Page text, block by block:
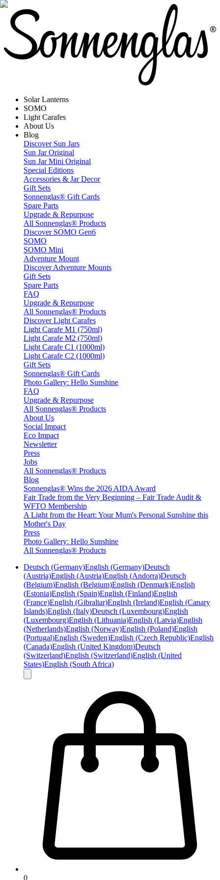
Solar Lanterns
SOMO
Light Carafes
About Us
Blog
Discover Sun Jars
Sun Jar Original
Sun Jar Mini Original
Special Editions
Accessories & Jar Decor
Gift Sets
Sonnenglas® Gift Cards
Spare Parts
Upgrade & Repurpose
All Sonnenglas® Products
Discover SOMO Gen6
SOMO
SOMO Mini
Adventure Mount
Discover Adventure Mounts
Gift Sets
Spare Parts
FAQ
Upgrade & Repurpose
All Sonnenglas® Products
Discover Light Carafes
Light Carafe M1 (750ml)
Light Carafe M2 (750ml)
Light Carafe C1 (1000ml)
Light Carafe C2 (1000ml)
Gift Sets
Sonnenglas® Gift Cards
Photo Gallery: Hello Sunshine
FAQ
Upgrade & Repurpose
All Sonnenglas® Products
About Us
Social Impact
Eco Impact
Newsletter
Press
Jobs
All Sonnenglas® Products
Blog
Sonnenglas® Wins the 2026 AIDA Award
Fair Trade from the Very Beginning – Fair Trade Audit &
WFTO Membership
A Light from the Heart: Your Mum's Personal Sunshine this
Mother's Day
Press
Photo Gallery: Hello Sunshine
All Sonnenglas® Products
Deutsch (Germany)English (Germany)Deutsch
(Austria)English (Austria)English (Andorra)Deutsch
(Belgium)English (Belgium)English (Denmark)English
(Estonia)English (Spain)English (Finland)English
(France)English (Gibraltar)English (Ireland)English (Canary
Islands)English (Italy)Deutsch (Luxembourg)English
(Luxembourg)English (Lithuania)English (Latvia)English
(Netherlands)English (Norway)English (Poland)English
(Portugal)English (Sweden)English (Czech Republic)English
(Canada)English (United Kingdom)Deutsch
(Switzerland)English (Switzerland)English (United
States)English (South Africa)
0